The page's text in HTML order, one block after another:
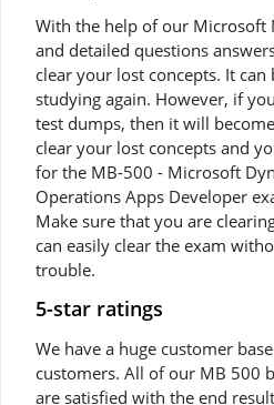
With the help of our Microsoft
and detailed questions
clear your lost concepts. It
studying again. However, if
test dumps, then it will
clear your lost concepts and
for the MB-500 - Microsoft
Operations Apps Developer
Make sure that you are
can easily clear the exam
trouble.
5-star ratings
We have a huge customer
customers. All of our MB 500
are satisfied with the end